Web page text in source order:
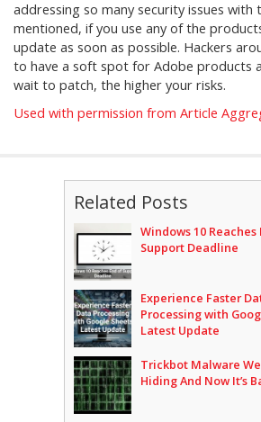
addressing so many security issues with
mentioned, if you use any of the
update as soon as possible. Hackers
to have a soft spot for Adobe products
wait to patch, the higher your risks.
Used with permission from Article
Related Posts
Windows 10 Reaches
Support Deadline
Experience Faster
Processing with
Latest Update
Trickbot Malware
Hiding And Now It’s